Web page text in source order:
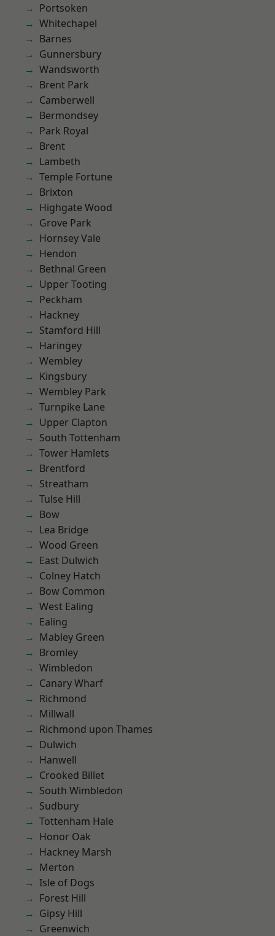
Portsoken
Whitechapel
Barnes
Gunnersbury
Wandsworth
Brent Park
Camberwell
Bermondsey
Park Royal
Brent
Lambeth
Temple Fortune
Brixton
Highgate Wood
Grove Park
Hornsey Vale
Hendon
Bethnal Green
Upper Tooting
Peckham
Hackney
Stamford Hill
Haringey
Wembley
Kingsbury
Wembley Park
Turnpike Lane
Upper Clapton
South Tottenham
Tower Hamlets
Brentford
Streatham
Tulse Hill
Bow
Lea Bridge
Wood Green
East Dulwich
Colney Hatch
Bow Common
West Ealing
Ealing
Mabley Green
Bromley
Wimbledon
Canary Wharf
Richmond
Millwall
Richmond upon Thames
Dulwich
Hanwell
Crooked Billet
South Wimbledon
Sudbury
Tottenham Hale
Honor Oak
Hackney Marsh
Merton
Isle of Dogs
Forest Hill
Gipsy Hill
Greenwich